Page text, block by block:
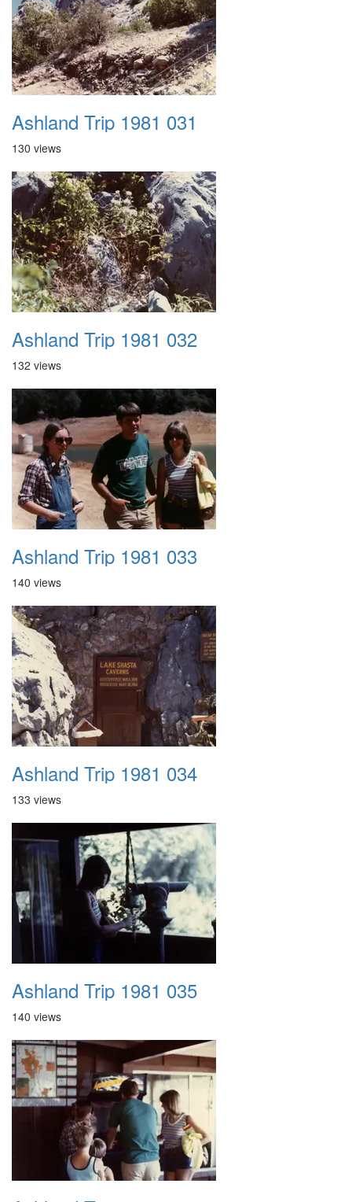
Ashland Trip 1981 031
130 views
Ashland Trip 1981 032
132 views
Ashland Trip 1981 033
140 views
Ashland Trip 1981 034
133 views
Ashland Trip 1981 035
140 views